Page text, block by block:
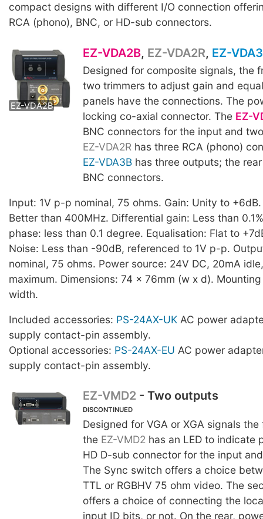
compact designs with different I/O connection
RCA (phono), BNC, or HD-sub connectors.
EZ-VDA2B
EZ-VDA2R
EZ-VDA3B
EZ-VDA2B, EZ-VDA2R, EZ-
Designed for composite signals, the
two trimmers to adjust gain and
panels have the connections. The
locking co-axial connector. The EZ-
BNC connectors for the input and
EZ-VDA2R has three RCA (phono)
EZ-VDA3Bhas three outputs; the
BNC connectors.
Input: 1V p-p nominal, 75 ohms. Gain: Unity to
Better than 400MHz. Differential gain: Less than
phase: less than 0.1 degree. Equalisation: Flat to
Noise: Less than -90dB, referenced to 1V p-p.
nominal, 75 ohms. Power source: 24V DC, 20mA
maximum. Dimensions: 74 x 76mm (w x d).
width.
Included accessories: PS-24AX-UK AC power
supply contact-pin assembly.
Optional accessories: PS-24AX-EU AC power
supply contact-pin assembly.
EZ-VMD2- Two outputs
DISCONTINUED
Designed for VGA or XGA signals
the EZ-VMD2 has an LED to indicate
HD D-sub connector for the input
The Sync switch offers a choice
TTL or RGBHV 75 ohm video. The
offers a choice of connecting the
input ID bits, or not. On the rear,